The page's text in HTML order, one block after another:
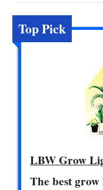
Top Pick
LBW Grow
The best